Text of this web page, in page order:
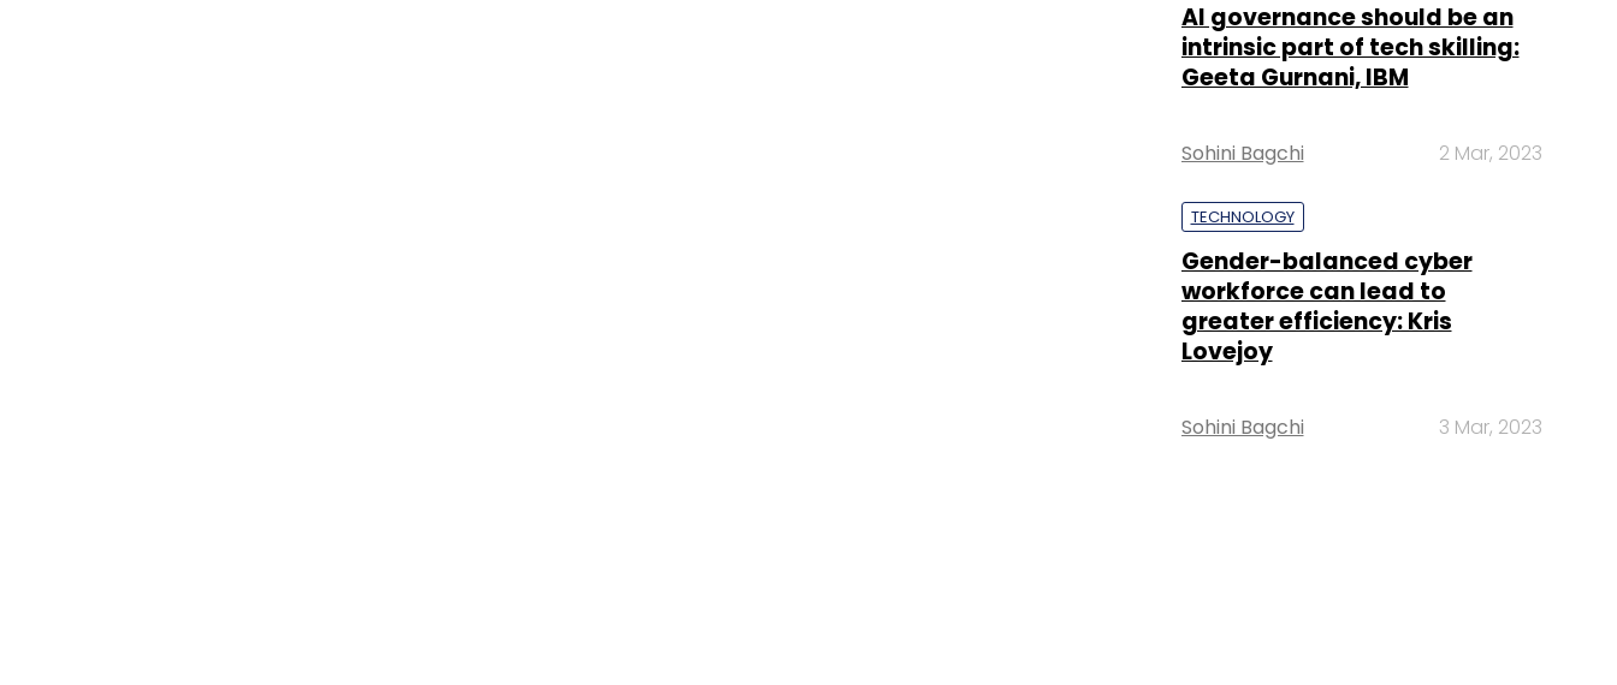
AI governance should be an
intrinsic part of tech skilling:
Geeta Gurnani, IBM
Sohini Bagchi 2 Mar, 2023
TECHNOLOGY
Gender-balanced cyber
workforce can lead to
greater efficiency: Kris
Lovejoy
Sohini Bagchi 3 Mar, 2023